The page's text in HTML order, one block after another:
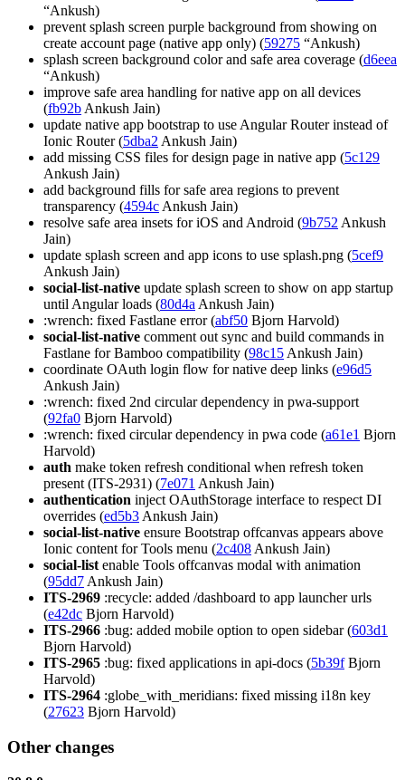
“Ankush)
prevent splash screen purple background from showing on
create account page (native app only) (59275 “Ankush)
splash screen background color and safe area coverage (d6eea
“Ankush)
improve safe area handling for native app on all devices
(fb92b Ankush Jain)
update native app bootstrap to use Angular Router instead of
Ionic Router (5dba2 Ankush Jain)
add missing CSS files for design page in native app (5c129
Ankush Jain)
add background fills for safe area regions to prevent
transparency (4594c Ankush Jain)
resolve safe area insets for iOS and Android (9b752 Ankush
Jain)
update splash screen and app icons to use splash.png (5cef9
Ankush Jain)
social-list-native update splash screen to show on app startup
until Angular loads (80d4a Ankush Jain)
:wrench: fixed Fastlane error (abf50 Bjorn Harvold)
social-list-native comment out sync and build commands in
Fastlane for Bamboo compatibility (98c15 Ankush Jain)
coordinate OAuth login flow for native deep links (e96d5
Ankush Jain)
:wrench: fixed 2nd circular dependency in pwa-support
(92fa0 Bjorn Harvold)
:wrench: fixed circular dependency in pwa code (a61e1 Bjorn
Harvold)
auth make token refresh conditional when refresh token
present (ITS-2931) (7e071 Ankush Jain)
authentication inject OAuthStorage interface to respect DI
overrides (ed5b3 Ankush Jain)
social-list-native ensure Bootstrap offcanvas appears above
Ionic content for Tools menu (2c408 Ankush Jain)
social-list enable Tools offcanvas modal with animation
(95dd7 Ankush Jain)
ITS-2969 :recycle: added /dashboard to app launcher urls
(e42dc Bjorn Harvold)
ITS-2966 :bug: added mobile option to open sidebar (603d1
Bjorn Harvold)
ITS-2965 :bug: fixed applications in api-docs (5b39fBjorn
Harvold)
ITS-2964 :globe_with_meridians: fixed missing i18n key
(27623 Bjorn Harvold)
Other changes